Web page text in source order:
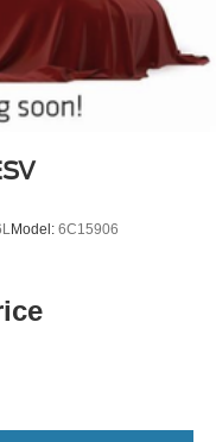
Model: 6C15906